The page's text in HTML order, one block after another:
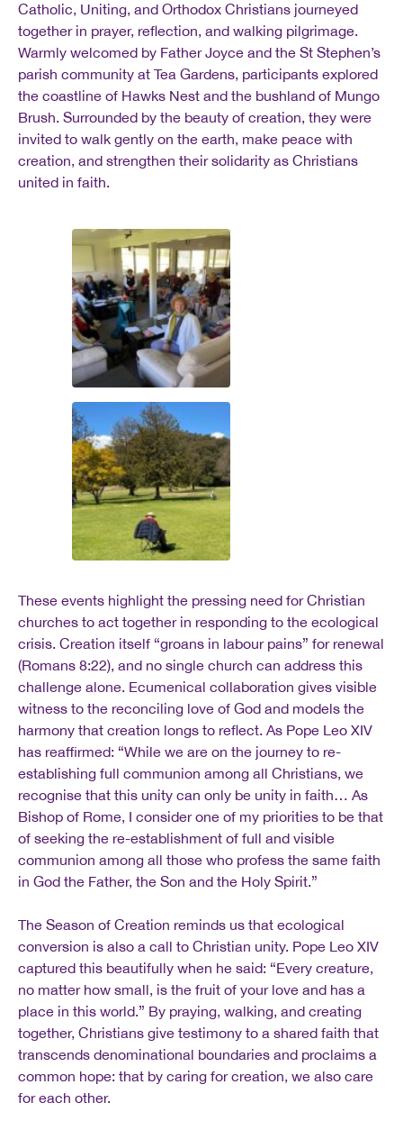
Catholic, Uniting, and Orthodox Christians journeyed
together in prayer, reflection, and walking pilgrimage.
Warmly welcomed by Father Joyce and the St Stephen’s
parish community at Tea Gardens, participants explored
the coastline of Hawks Nest and the bushland of Mungo
Brush. Surrounded by the beauty of creation, they were
invited to walk gently on the earth, make peace with
creation, and strengthen their solidarity as Christians
united in faith.
These events highlight the pressing need for Christian
churches to act together in responding to the ecological
crisis. Creation itself “groans in labour pains” for renewal
(Romans 8:22), and no single church can address this
challenge alone. Ecumenical collaboration gives visible
witness to the reconciling love of God and models the
harmony that creation longs to reflect. As Pope Leo XIV
has reaffirmed: “While we are on the journey to re-
establishing full communion among all Christians, we
recognise that this unity can only be unity in faith… As
Bishop of Rome, I consider one of my priorities to be that
of seeking the re-establishment of full and visible
communion among all those who profess the same faith
in God the Father, the Son and the Holy Spirit.”
The Season of Creation reminds us that ecological
conversion is also a call to Christian unity. Pope Leo XIV
captured this beautifully when he said: “Every creature,
no matter how small, is the fruit of your love and has a
place in this world.” By praying, walking, and creating
together, Christians give testimony to a shared faith that
transcends denominational boundaries and proclaims a
common hope: that by caring for creation, we also care
for each other.